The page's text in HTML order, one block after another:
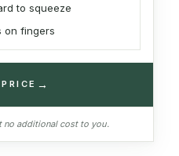
to squeeze
on fingers
→
no additional cost to you.